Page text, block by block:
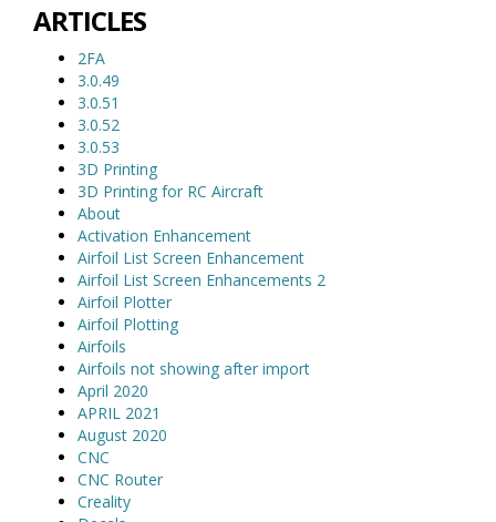
ARTICLES
2FA
3.0.49
3.0.51
3.0.52
3.0.53
3D Printing
3D Printing for RC Aircraft
About
Activation Enhancement
Airfoil List Screen Enhancement
Airfoil List Screen Enhancements 2
Airfoil Plotter
Airfoil Plotting
Airfoils
Airfoils not showing after import
April 2020
APRIL 2021
August 2020
CNC
CNC Router
Creality